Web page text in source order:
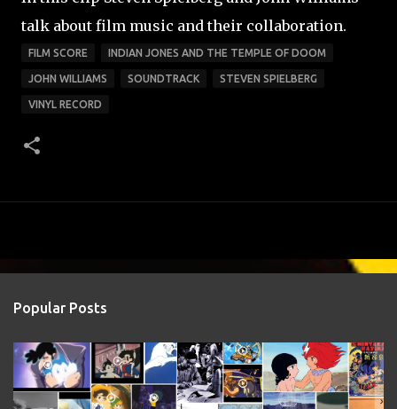
talk about film music and their collaboration.
FILM SCORE INDIAN JONES AND THE TEMPLE OF DOOM
JOHN WILLIAMS SOUNDTRACK STEVEN SPIELBERG
VINYL RECORD
Popular Posts